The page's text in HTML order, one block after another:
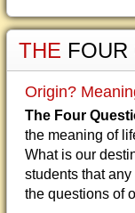
THE FOUR
Origin?
The Four
the meaning of
What is our
students that
the questions of